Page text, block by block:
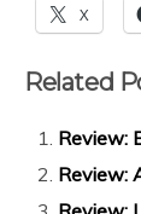
X
Related
Review:
Review: